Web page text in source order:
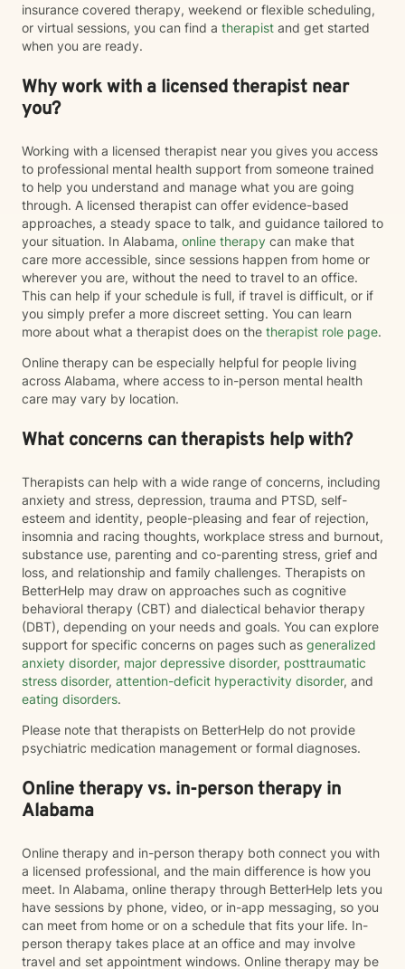
insurance covered therapy, weekend or flexible scheduling,
or virtual sessions, you can find a therapist and get started
when you are ready.
Why work with a licensed therapist near
you?
Working with a licensed therapist near you gives you access
to professional mental health support from someone trained
to help you understand and manage what you are going
through. A licensed therapist can offer evidence-based
approaches, a steady space to talk, and guidance tailored to
your situation. In Alabama, online therapy can make that
care more accessible, since sessions happen from home or
wherever you are, without the need to travel to an office.
This can help if your schedule is full, if travel is difficult, or if
you simply prefer a more discreet setting. You can learn
more about what a therapist does on the therapist role page.
Online therapy can be especially helpful for people living
across Alabama, where access to in-person mental health
care may vary by location.
What concerns can therapists help with?
Therapists can help with a wide range of concerns, including
anxiety and stress, depression, trauma and PTSD, self-
esteem and identity, people-pleasing and fear of rejection,
insomnia and racing thoughts, workplace stress and burnout,
substance use, parenting and co-parenting stress, grief and
loss, and relationship and family challenges. Therapists on
BetterHelp may draw on approaches such as cognitive
behavioral therapy (CBT) and dialectical behavior therapy
(DBT), depending on your needs and goals. You can explore
support for specific concerns on pages such as generalized
anxiety disorder, major depressive disorder, posttraumatic
stress disorder, attention-deficit hyperactivity disorder, and
eating disorders.
Please note that therapists on BetterHelp do not provide
psychiatric medication management or formal diagnoses.
Online therapy vs. in-person therapy in
Alabama
Online therapy and in-person therapy both connect you with
a licensed professional, and the main difference is how you
meet. In Alabama, online therapy through BetterHelp lets you
have sessions by phone, video, or in-app messaging, so you
can meet from home or on a schedule that fits your life. In-
person therapy takes place at an office and may involve
travel and set appointment windows. Online therapy may be